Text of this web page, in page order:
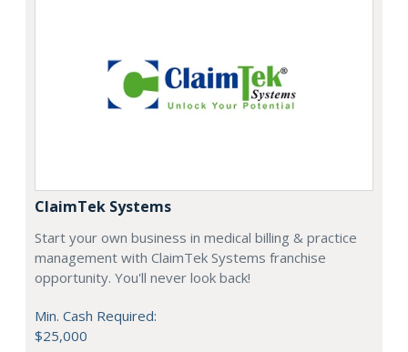
ClaimTek Systems
Start your own business in medical billing & practice
management with ClaimTek Systems franchise
opportunity. You'll never look back!
Min. Cash Required:
$25,000